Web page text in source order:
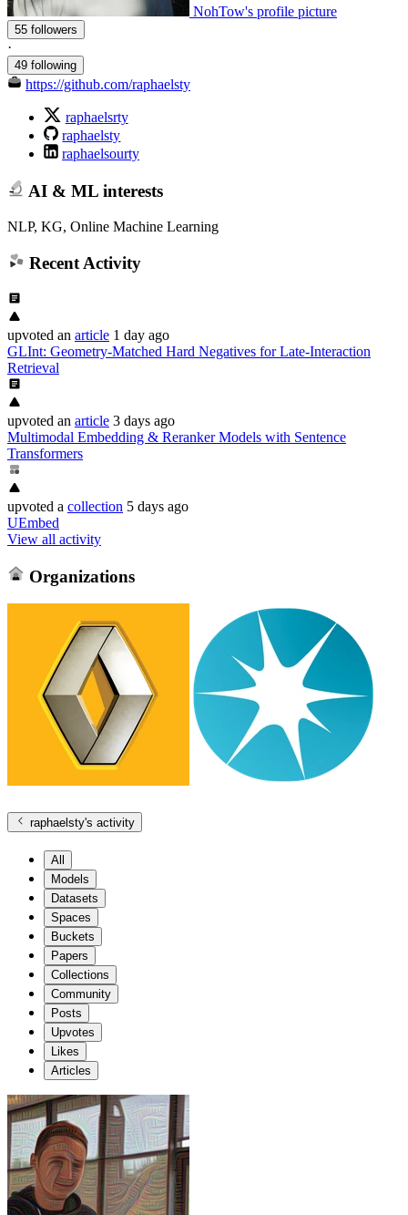
NohTow's profile picture
55 followers
·
49 following
https://github.com/raphaelsty
raphaelsrty
raphaelsty
raphaelsourty
AI & ML interests
NLP, KG, Online Machine Learning
Recent Activity
upvoted an article 1 day ago
GLInt: Geometry-Matched Hard Negatives for Late-Interaction
Retrieval
upvoted an article 3 days ago
Multimodal Embedding & Reranker Models with Sentence
Transformers
upvoted a collection 5 days ago
UEmbed
View all activity
Organizations
raphaelsty's activity
All
Models
Datasets
Spaces
Buckets
Papers
Collections
Community
Posts
Upvotes
Likes
Articles